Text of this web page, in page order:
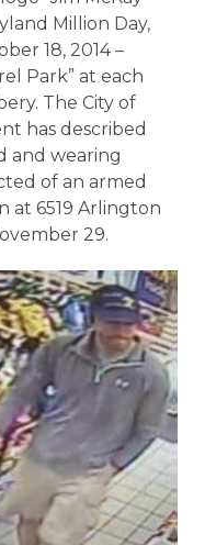
Million Day,
18, 2014 –
Park” at each
The City of
has described
and wearing
of an armed
at 6519 Arlington
29.